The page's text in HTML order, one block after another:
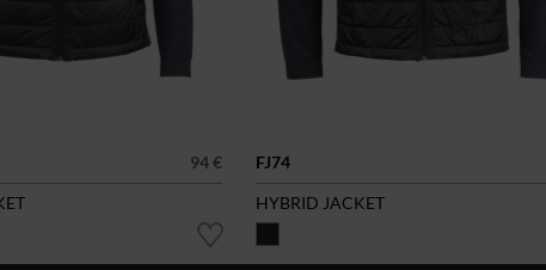
94 €
FJ74
HYBRID JACKET